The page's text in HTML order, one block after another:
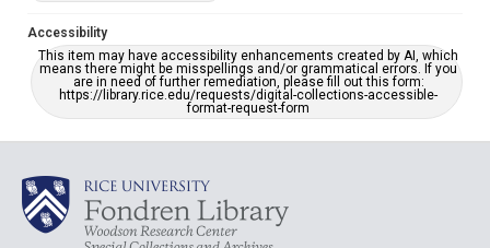
Accessibility
This item may have accessibility enhancements created by AI, which
means there might be misspellings and/or grammatical errors. If you
are in need of further remediation, please fill out this form:
https://library.rice.edu/requests/digital-collections-accessible-
format-request-form